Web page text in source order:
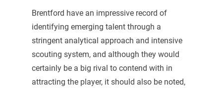
Brentford have an impressive record of
identifying emerging talent through a
stringent analytical approach and intensive
scouting system, and although they would
certainly be a big rival to contend with in
attracting the player, it should also be noted,